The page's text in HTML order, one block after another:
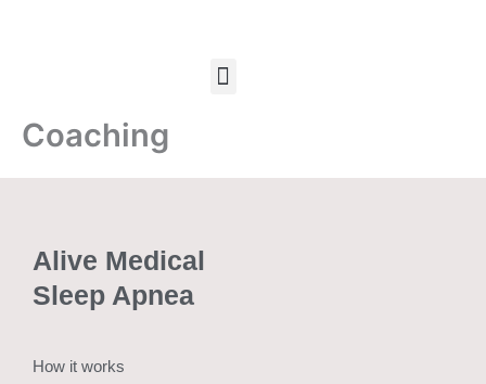
Menu
Coaching
Alive Medical
Sleep Apnea
How it works